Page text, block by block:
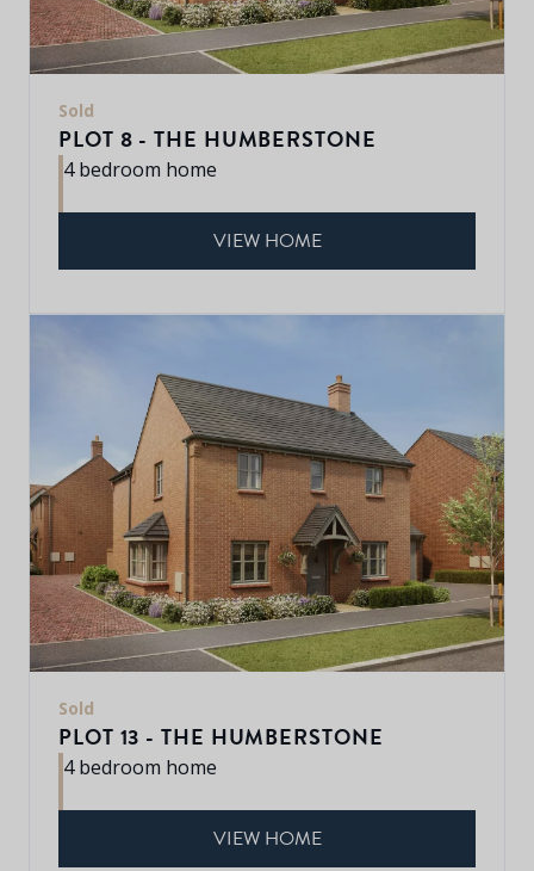
Sold
PLOT 8 - THE HUMBERSTONE
4 bedroom home
VIEW HOME
Sold
PLOT 13 - THE HUMBERSTONE
4 bedroom home
VIEW HOME